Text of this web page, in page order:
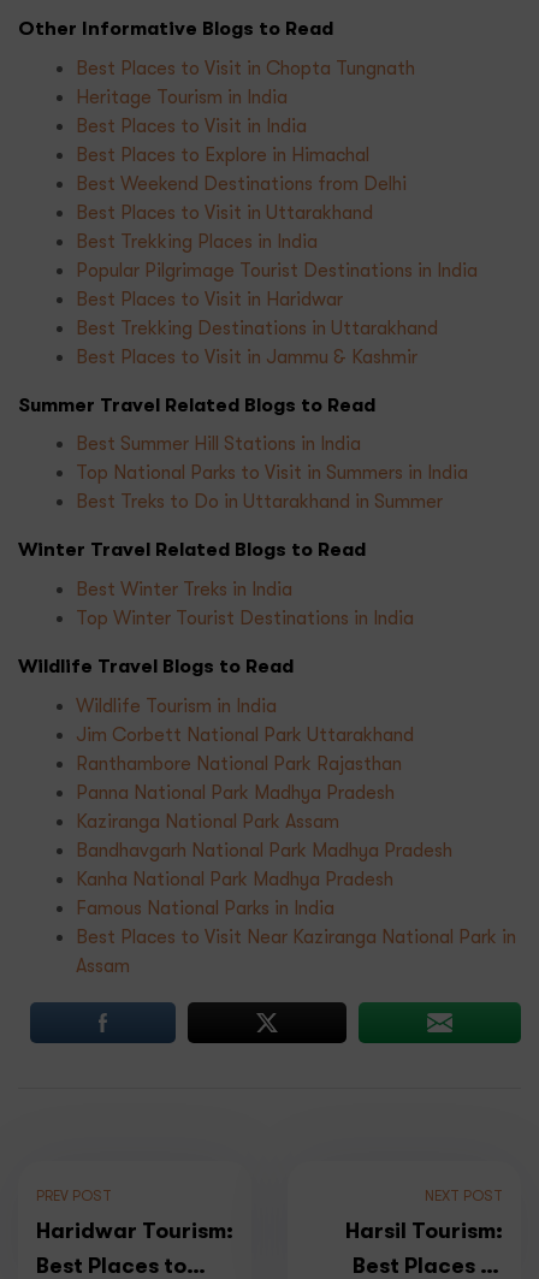
Other Informative Blogs to Read
Best Places to Visit in Chopta Tungnath
Heritage Tourism in India
Best Places to Visit in India
Best Places to Explore in Himachal
Best Weekend Destinations from Delhi
Best Places to Visit in Uttarakhand
Best Trekking Places in India
Popular Pilgrimage Tourist Destinations in India
Best Places to Visit in Haridwar
Best Trekking Destinations in Uttarakhand
Best Places to Visit in Jammu & Kashmir
Summer Travel Related Blogs to Read
Best Summer Hill Stations in India
Top National Parks to Visit in Summers in India
Best Treks to Do in Uttarakhand in Summer
Winter Travel Related Blogs to Read
Best Winter Treks in India
Top Winter Tourist Destinations in India
Wildlife Travel Blogs to Read
Wildlife Tourism in India
Jim Corbett National Park Uttarakhand
Ranthambore National Park Rajasthan
Panna National Park Madhya Pradesh
Kaziranga National Park Assam
Bandhavgarh National Park Madhya Pradesh
Kanha National Park Madhya Pradesh
Famous National Parks in India
Best Places to Visit Near Kaziranga National Park in
Assam
PREV POST
Haridwar Tourism:
Best Places to
NEXT POST
Harsil Tourism:
Best Places to